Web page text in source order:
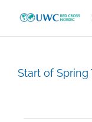
Start of Spring